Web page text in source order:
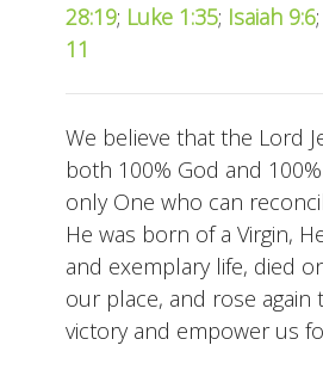
28:19; Luke 1:35; Isaiah 9:6;
11
We believe that the Lord
both 100% God and
only One who can
He was born of a Virgin,
and exemplary life, died
our place, and rose again
victory and empower us